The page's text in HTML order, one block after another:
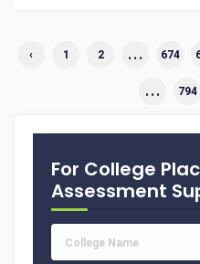
‹ 1 2 ... 674
... 794
For College
Assessment